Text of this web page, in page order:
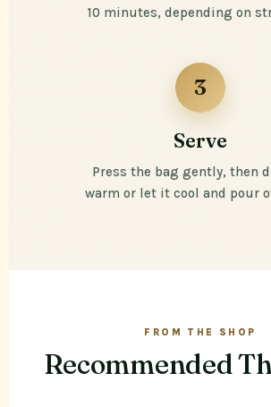
10 minutes, depending on
3
Serve
Press the bag gently, then
warm or let it cool and pour
FROM THE SHOP
Recommended